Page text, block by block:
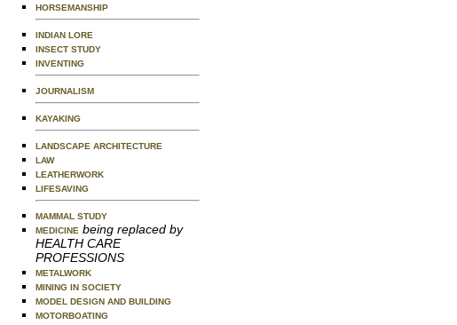
HORSEMANSHIP
INDIAN LORE
INSECT STUDY
INVENTING
JOURNALISM
KAYAKING
LANDSCAPE ARCHITECTURE
LAW
LEATHERWORK
LIFESAVING
MAMMAL STUDY
MEDICINE being replaced by
HEALTH CARE
PROFESSIONS
METALWORK
MINING IN SOCIETY
MODEL DESIGN AND BUILDING
MOTORBOATING